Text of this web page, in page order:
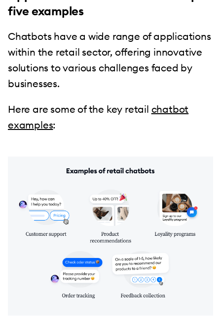
five examples
Chatbots have a wide range of applications
within the retail sector, offering innovative
solutions to various challenges faced by
businesses.
Here are some of the key retail chatbot
examples: